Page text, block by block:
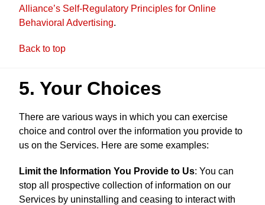
Alliance’s Self-Regulatory Principles for Online
Behavioral Advertising.
Back to top
5. Your Choices
There are various ways in which you can exercise
choice and control over the information you provide to
us on the Services. Here are some examples:
Limit the Information You Provide to Us: You can
stop all prospective collection of information on our
Services by uninstalling and ceasing to interact with